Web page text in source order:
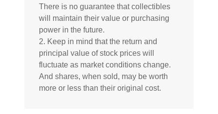
There is no guarantee that collectibles
will maintain their value or purchasing
power in the future.
2. Keep in mind that the return and
principal value of stock prices will
fluctuate as market conditions change.
And shares, when sold, may be worth
more or less than their original cost.